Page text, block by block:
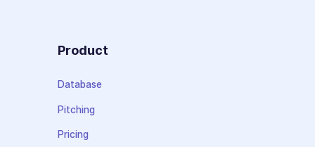
Product
Database
Pitching
Pricing